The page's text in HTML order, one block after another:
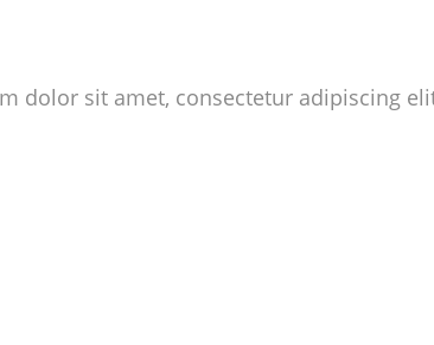
dolor sit amet, consectetur adipiscing